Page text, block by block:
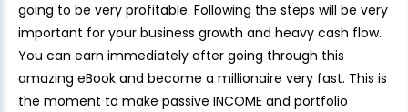
going to be very profitable. Following the steps will be very
important for your business growth and heavy cash flow.
You can earn immediately after going through this
amazing eBook and become a millionaire very fast. This is
the moment to make passive INCOME and portfolio